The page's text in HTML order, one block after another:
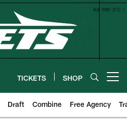
TICKETS SHOP
Draft Combine Free Agency